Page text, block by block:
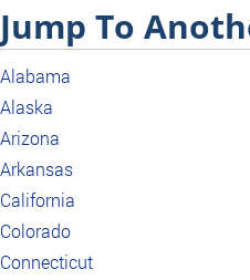
Jump To
Alabama
Alaska
Arizona
Arkansas
California
Colorado
Connecticut